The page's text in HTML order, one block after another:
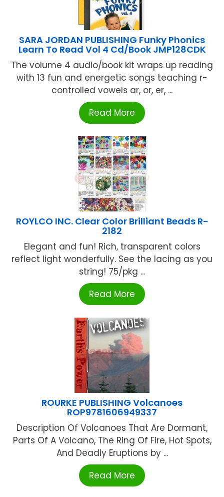
SARA JORDAN PUBLISHING Funky Phonics
Learn To Read Vol 4 Cd/Book JMP128CDK
The volume 4 audio/book kit wraps up reading
with 13 fun and energetic songs teaching r-
controlled vowels ar, or, er, ...
Read More
ROYLCO INC. Clear Color Brilliant Beads R-
2182
Elegant and fun! Rich, transparent colors
reflect light wonderfully. See the lacing as you
string! 75/pkg ...
Read More
ROURKE PUBLISHING Volcanoes
ROP9781606949337
Description Of Volcanoes That Are Dormant,
Parts Of A Volcano, The Ring Of Fire, Hot Spots,
And Deadly Eruptions by ...
Read More